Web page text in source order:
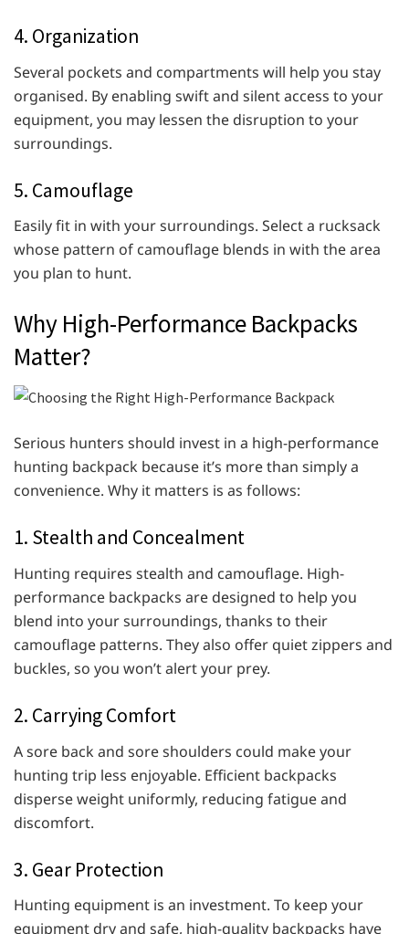
4. Organization
Several pockets and compartments will help you stay
organised. By enabling swift and silent access to your
equipment, you may lessen the disruption to your
surroundings.
5. Camouflage
Easily fit in with your surroundings. Select a rucksack
whose pattern of camouflage blends in with the area
you plan to hunt.
Why High-Performance Backpacks
Matter?
Serious hunters should invest in a high-performance
hunting backpack because it’s more than simply a
convenience. Why it matters is as follows:
1. Stealth and Concealment
Hunting requires stealth and camouflage. High-
performance backpacks are designed to help you
blend into your surroundings, thanks to their
camouflage patterns. They also offer quiet zippers and
buckles, so you won’t alert your prey.
2. Carrying Comfort
A sore back and sore shoulders could make your
hunting trip less enjoyable. Efficient backpacks
disperse weight uniformly, reducing fatigue and
discomfort.
3. Gear Protection
Hunting equipment is an investment. To keep your
equipment dry and safe, high-quality backpacks have